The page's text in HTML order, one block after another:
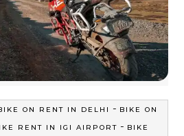
ON RENT IN DELHI - BIKE ON
RENT IN IGI AIRPORT - BIKE